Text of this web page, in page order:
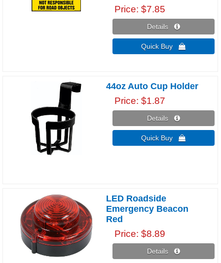
Price $7.85
Details 
Quick Buy 
44oz Auto Cup Holder
Price $1.87
Details 
Quick Buy 
LED Roadside
Emergency Beacon
Red
Price $8.89
Details 